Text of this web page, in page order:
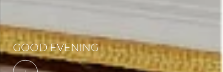
GOOD EVENING